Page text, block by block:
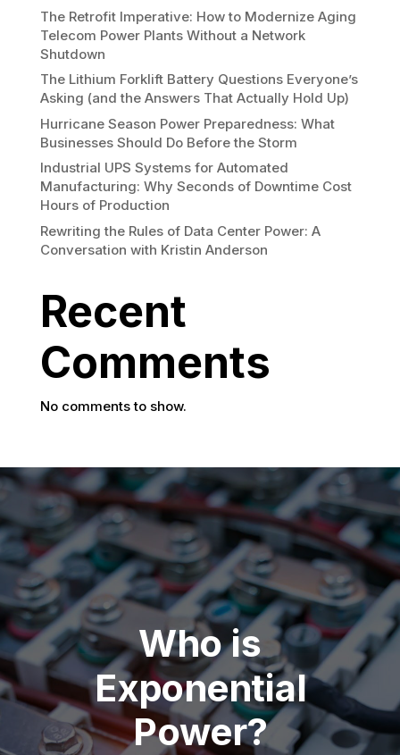
The Retrofit Imperative: How to Modernize Aging
Telecom Power Plants Without a Network
Shutdown
The Lithium Forklift Battery Questions Everyone’s
Asking (and the Answers That Actually Hold Up)
Hurricane Season Power Preparedness: What
Businesses Should Do Before the Storm
Industrial UPS Systems for Automated
Manufacturing: Why Seconds of Downtime Cost
Hours of Production
Rewriting the Rules of Data Center Power: A
Conversation with Kristin Anderson
Recent
Comments
No comments to show.
Who is
Exponential
Power?